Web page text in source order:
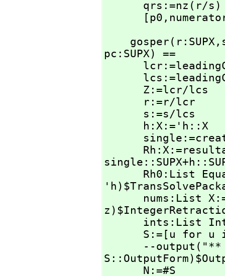
      [p0,
    gosper(r:SUPX,
pc:SUPX) ==
Rh0:List
--